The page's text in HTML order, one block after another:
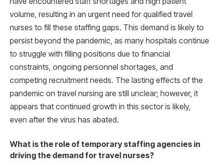
volume, resulting in an urgent need for qualified travel
nurses to fill these staffing gaps. This demand is likely to
persist beyond the pandemic, as many hospitals continue
to struggle with filling positions due to financial
constraints, ongoing personnel shortages, and
competing recruitment needs. The lasting effects of the
pandemic on travel nursing are still unclear; however, it
appears that continued growth in this sector is likely,
even after the virus has abated.
What is the role of temporary staffing agencies in
driving the demand for travel nurses?